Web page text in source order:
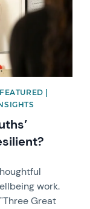
|
work.
Great